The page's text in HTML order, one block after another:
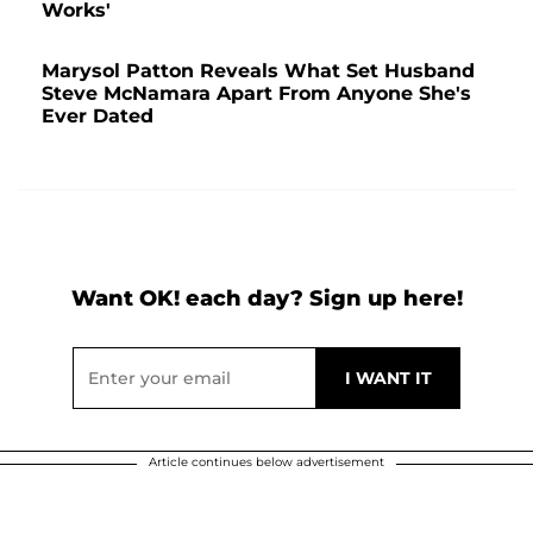
Works'
Marysol Patton Reveals What Set Husband
Steve McNamara Apart From Anyone She's
Ever Dated
Want OK! each day? Sign up here!
Article continues below advertisement